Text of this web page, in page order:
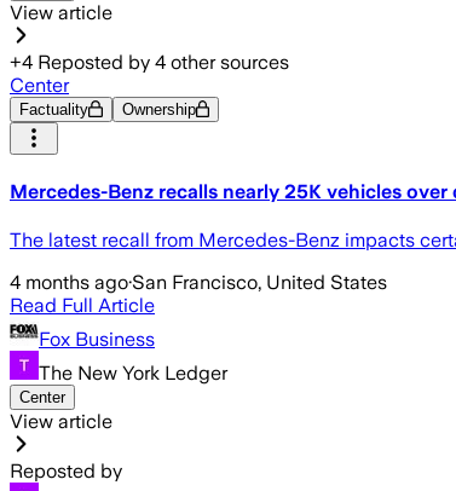
View article
+4 Reposted by 4 other sources
Center
Factuality Ownership
Mercedes-Benz recalls nearly 25K vehicles
The latest recall from Mercedes-Benz impacts
4 months ago·San Francisco, United States
Read Full Article
Fox Business
The New York Ledger
Center
View article
Reposted by